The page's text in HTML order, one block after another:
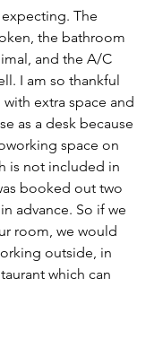
The
the bathroom
and the A/C
I am so thankful
extra space and
as a desk because
space on
is not included in
booked out two
advance. So if we
room, we would
outside, in
which can